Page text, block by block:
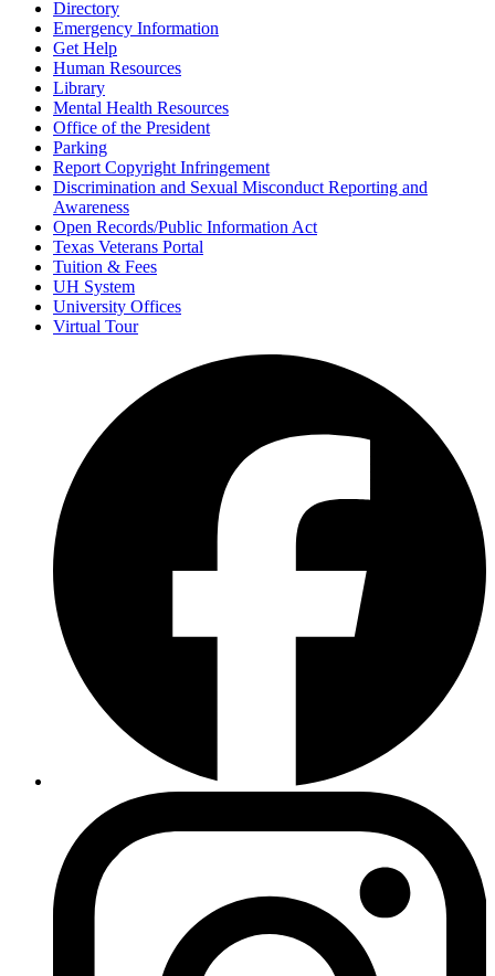
Directory
Emergency Information
Get Help
Human Resources
Library
Mental Health Resources
Office of the President
Parking
Report Copyright Infringement
Discrimination and Sexual Misconduct Reporting and
Awareness
Open Records/Public Information Act
Texas Veterans Portal
Tuition & Fees
UH System
University Offices
Virtual Tour